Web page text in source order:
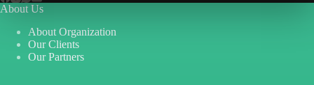
About Us
About Organization
Our Clients
Our Partners